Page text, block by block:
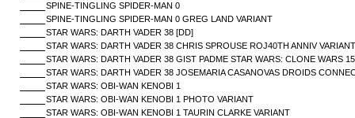
SPINE-TINGLING SPIDER-MAN 0
SPINE-TINGLING SPIDER-MAN 0 GREG LAND VARIANT
STAR WARS: DARTH VADER 38 [DD]
STAR WARS: DARTH VADER 38 CHRIS SPROUSE ROJ40TH ANNIV
STAR WARS: DARTH VADER 38 GIST PADME STAR WARS: CLONE WARS
STAR WARS: DARTH VADER 38 JOSEMARIA CASANOVAS DROIDS
STAR WARS: OBI-WAN KENOBI 1
STAR WARS: OBI-WAN KENOBI 1 PHOTO VARIANT
STAR WARS: OBI-WAN KENOBI 1 TAURIN CLARKE VARIANT